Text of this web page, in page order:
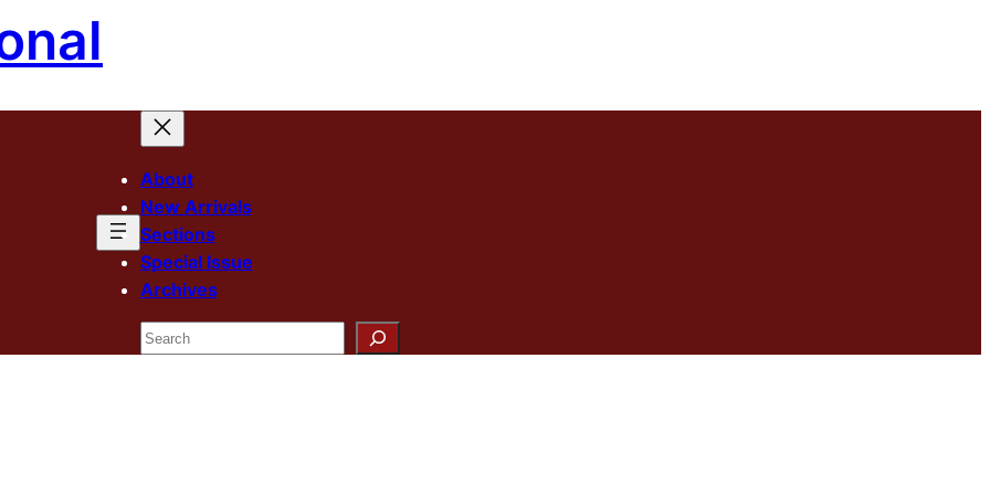
About
New Arrivals
Sections
Special Issue
Archives
Search